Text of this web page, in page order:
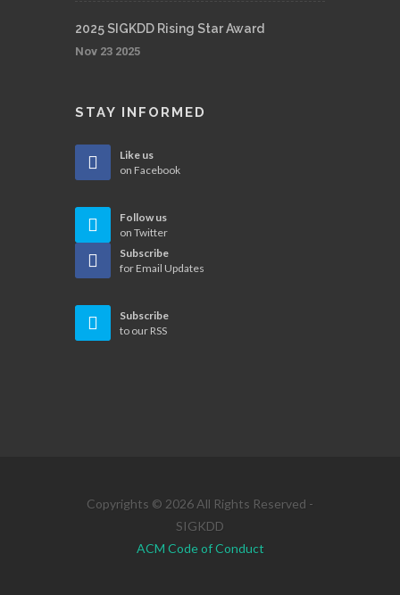
2025 SIGKDD Rising Star Award
Nov 23 2025
STAY INFORMED
Like us
on Facebook
Follow us
on Twitter
Subscribe
for Email Updates
Subscribe
to our RSS
Copyrights © 2026 All Rights Reserved -
SIGKDD
ACM Code of Conduct